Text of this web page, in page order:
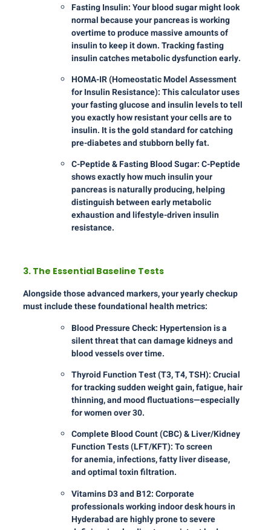
Fasting Insulin: Your blood sugar might look
normal because your pancreas is working
overtime to produce massive amounts of
insulin to keep it down. Tracking fasting
insulin catches metabolic dysfunction early.
HOMA-IR (Homeostatic Model Assessment
for Insulin Resistance): This calculator uses
your fasting glucose and insulin levels to tell
you exactly how resistant your cells are to
insulin. It is the gold standard for catching
pre-diabetes and stubborn belly fat.
C-Peptide & Fasting Blood Sugar: C-Peptide
shows exactly how much insulin your
pancreas is naturally producing, helping
distinguish between early metabolic
exhaustion and lifestyle-driven insulin
resistance.
3. The Essential Baseline Tests
Alongside those advanced markers, your yearly checkup
must include these foundational health metrics:
Blood Pressure Check: Hypertension is a
silent threat that can damage kidneys and
blood vessels over time.
Thyroid Function Test (T3, T4, TSH): Crucial
for tracking sudden weight gain, fatigue, hair
thinning, and mood fluctuations—especially
for women over 30.
Complete Blood Count (CBC) & Liver/Kidney
Function Tests (LFT/KFT): To screen
for anemia, infections, fatty liver disease,
and optimal toxin filtration.
Vitamins D3 and B12: Corporate
professionals working indoor desk hours in
Hyderabad are highly prone to severe